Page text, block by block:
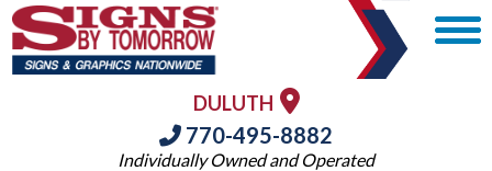
DULUTH
770-495-8882
Individually Owned and Operated